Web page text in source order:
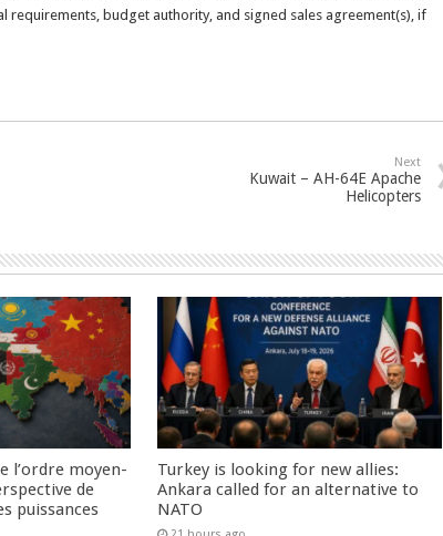
budget authority, and signed sales agreement(s), if
Next
Kuwait – AH-64E Apache
Helicopters
l’ordre moyen-
de
puissances
Turkey is looking for new allies:
Ankara called for an alternative to
NATO